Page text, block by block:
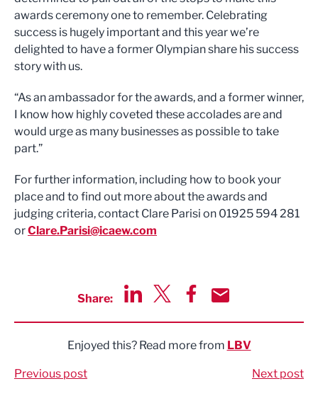
awards ceremony one to remember. Celebrating
success is hugely important and this year we’re
delighted to have a former Olympian share his success
story with us.
“As an ambassador for the awards, and a former winner,
I know how highly coveted these accolades are and
would urge as many businesses as possible to take
part.”
For further information, including how to book your
place and to find out more about the awards and
judging criteria, contact Clare Parisi on 01925 594 281
orClare.Parisi@icaew.com
Share:
Enjoyed this? Read more from LBV
Previous post Next post